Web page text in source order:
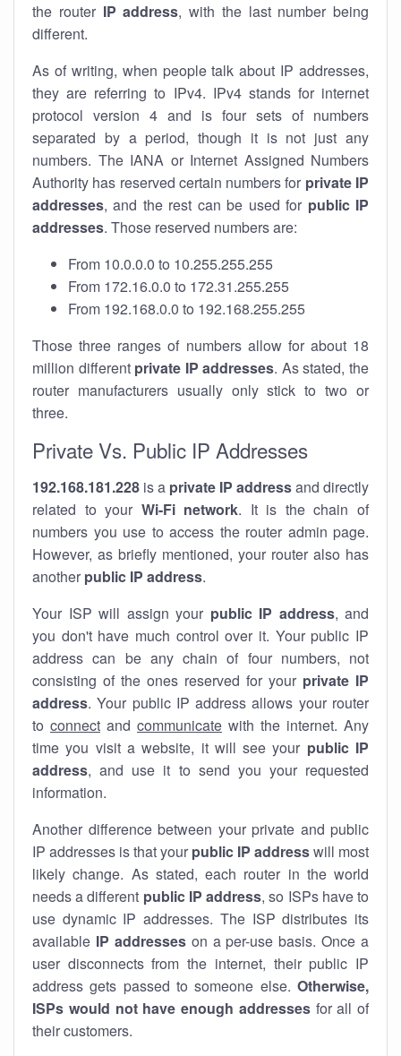
the router IP address, with the last number being
different.
As of writing, when people talk about IP addresses,
they are referring to IPv4. IPv4 stands for internet
protocol version 4 and is four sets of numbers
separated by a period, though it is not just any
numbers. The IANA or Internet Assigned Numbers
Authority has reserved certain numbers for private IP
addresses, and the rest can be used for public IP
addresses. Those reserved numbers are:
From 10.0.0.0 to 10.255.255.255
From 172.16.0.0 to 172.31.255.255
From 192.168.0.0 to 192.168.255.255
Those three ranges of numbers allow for about 18
million different private IP addresses. As stated, the
router manufacturers usually only stick to two or
three.
Private Vs. Public IP Addresses
192.168.181.228 is a private IP addressand directly
related to your Wi-Fi network. It is the chain of
numbers you use to access the router admin page.
However, as briefly mentioned, your router also has
another public IP address.
Your ISP will assign your public IP address, and
you don't have much control over it. Your public IP
address can be any chain of four numbers, not
consisting of the ones reserved for your private IP
address. Your public IP address allows your router
to connect and communicate with the internet. Any
time you visit a website, it will see your public IP
address, and use it to send you your requested
information.
Another difference between your private and public
IP addresses is that your public IP addresswill most
likely change. As stated, each router in the world
needs a different public IP address, so ISPs have to
use dynamic IP addresses. The ISP distributes its
available IP addresseson a per-use basis. Once a
user disconnects from the internet, their public IP
address gets passed to someone else. Otherwise,
ISPs would not have enough addressesfor all of
their customers.